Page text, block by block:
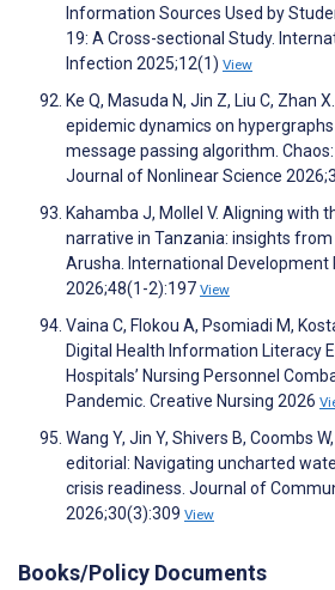
Information Sources Used by
19: A Cross-sectional Study.
Infection 2025;12(1) View
Ke Q, Masuda N, Jin Z, Liu C, Zhan
epidemic dynamics on
message passing algorithm.
Journal of Nonlinear Science
Kahamba J, Mollel V. Aligning with
narrative in Tanzania: insights
Arusha. International Development
2026;48(1-2):197 View
Vaina C, Flokou A, Psomiadi M,
Digital Health Information Literacy
Hospitals’ Nursing Personnel
Pandemic. Creative Nursing 2026
Wang Y, Jin Y, Shivers B, Coombs
editorial: Navigating uncharted
crisis readiness. Journal of
2026;30(3):309 View
Books/Policy Documents